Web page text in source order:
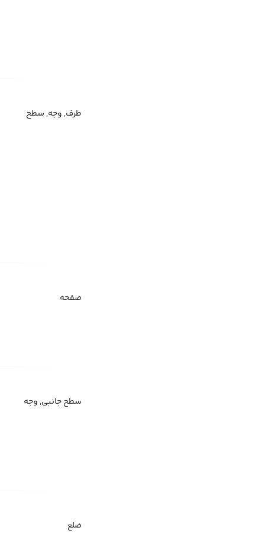
طرف, وجه, سطح
صفحه
سطح جانبی, وجه
ضلع